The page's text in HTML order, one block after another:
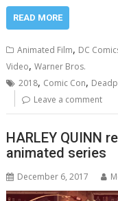
READ MORE
Animated Film, DC
Video,Warner Bros.
2018, Comic Con,
Leave a comment
HARLEY QUINN
animated series
December 6, 2017